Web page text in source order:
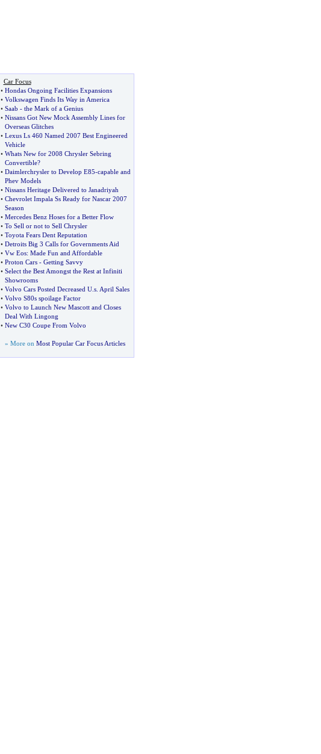
Car Focus
• Hondas Ongoing Facilities Expansions
• Volkswagen Finds Its Way in America
• Saab - the Mark of a Genius
• Nissans Got New Mock Assembly Lines for
Overseas Glitches
• Lexus Ls 460 Named 2007 Best Engineered
Vehicle
• Whats New for 2008 Chrysler Sebring
Convertible?
• Daimlerchrysler to Develop E85-capable and
Phev Models
• Nissans Heritage Delivered to Janadriyah
• Chevrolet Impala Ss Ready for Nascar 2007
Season
• Mercedes Benz Hoses for a Better Flow
• To Sell or not to Sell Chrysler
• Toyota Fears Dent Reputation
• Detroits Big 3 Calls for Governments Aid
• Vw Eos: Made Fun and Affordable
• Proton Cars- Getting Savvy
• Select the Best Amongst the Rest at Infiniti
Showrooms
• Volvo Cars Posted Decreased U. s. April Sales
• Volvo S80s spoilage Factor
• Volvo to Launch New Mascott and Closes
Deal With Lingong
• New C30 Coupe From Volvo
» More on Most Popular Car Focus Articles